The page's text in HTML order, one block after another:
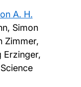
A. H.
Simon
Zimmer,